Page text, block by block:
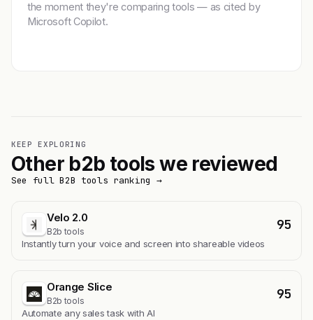
the moment they're comparing tools — as cited by
Microsoft Copilot.
KEEP EXPLORING
Other b2b tools we reviewed
See full B2B tools ranking →
Velo 2.0
B2b tools 95
Instantly turn your voice and screen into shareable videos
Orange Slice
B2b tools 95
Automate any sales task with AI